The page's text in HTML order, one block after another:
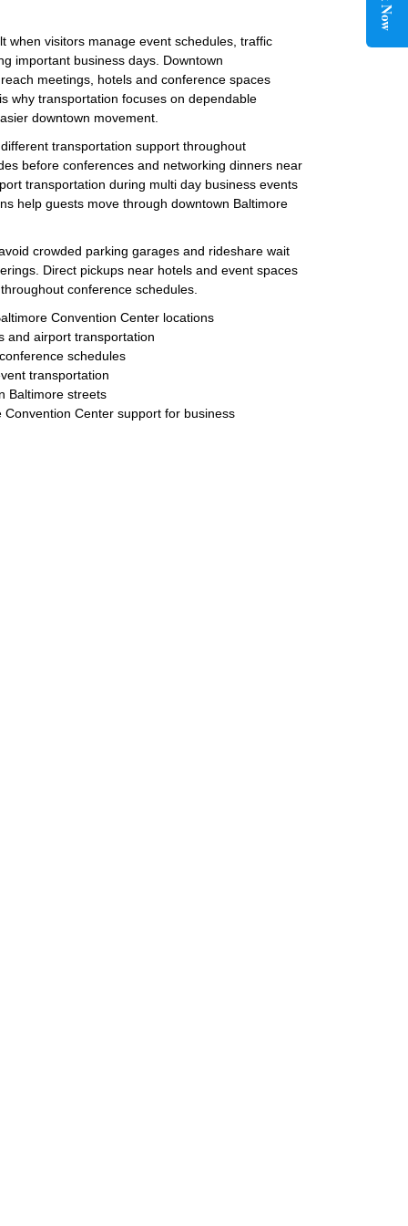
when visitors manage event schedules, traffic
important business days. Downtown
meetings, hotels and conference spaces
why transportation focuses on dependable
downtown movement.
transportation support throughout
before conferences and networking dinners near
transportation during multi day business events
help guests move through downtown Baltimore
crowded parking garages and rideshare wait
Direct pickups near hotels and event spaces
conference schedules.
Convention Center locations
and airport transportation
schedules
transportation
Baltimore streets
Center support for business